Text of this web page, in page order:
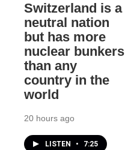
Switzerland is a
neutral nation
but has more
nuclear bunkers
than any
country in the
world
20 hours ago
LISTEN • 7:25